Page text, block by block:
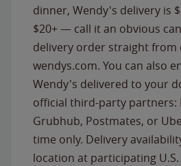
dinner, Wendy's delivery is
$20+ — call it an obvious
delivery order straight from
wendys.com. You can also
Wendy's delivered to your
official third-party partners:
Grubhub, Postmates, or
time only. Delivery
location at participating U.S.